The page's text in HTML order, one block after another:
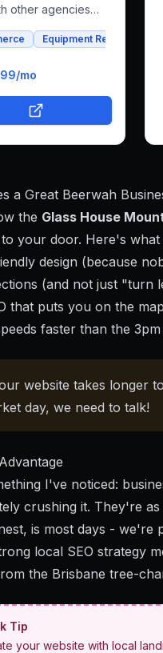
other agencies
horse float rentals
We successfully
both rental
and online
Equipment Rental
/mo
a Great Beerwah
the Glass House
your door. Here's what
design (because
(and not just "turn
that puts you on the
faster than the
website takes longer
day, we need to talk!
I've noticed:
crushing it. They're
is most days - we're
local SEO strategy
the Brisbane tree-
Tip
your website with local